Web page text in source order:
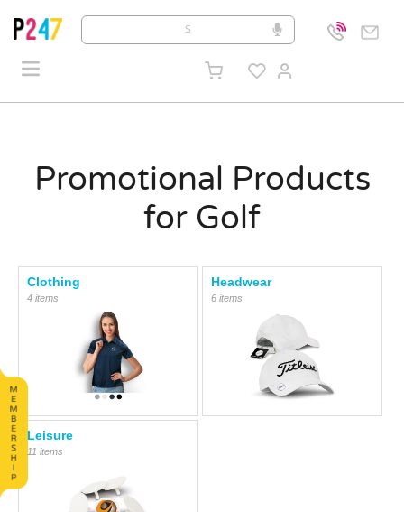
Promotional Products
for Golf
Clothing
4 items
Headwear
6 items
Leisure
11 items